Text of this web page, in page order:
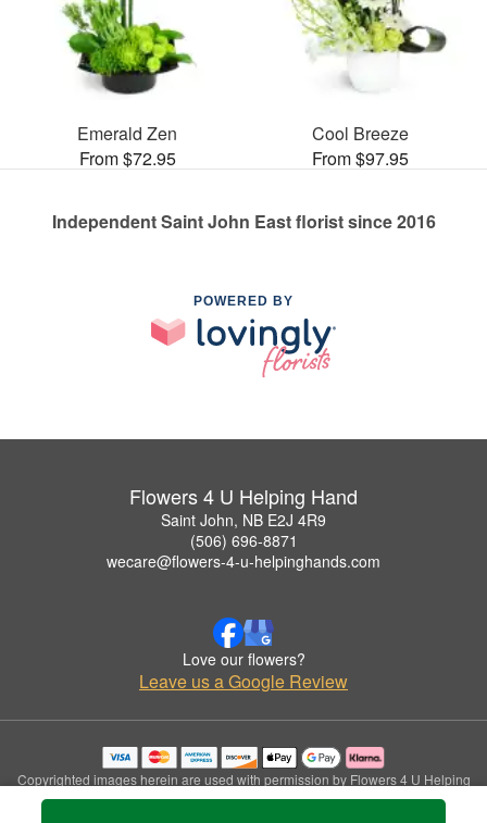
Emerald Zen
From $72.95
Cool Breeze
From $97.95
Independent Saint John East florist since 2016
POWERED BY
Flowers 4 U Helping Hand
Saint John, NB E2J 4R9
(506) 696-8871
wecare@flowers-4-u-helpinghands.com
Love our flowers?
Leave us a Google Review
Copyrighted images herein are used with permission by Flowers 4 U Helping
Hand.